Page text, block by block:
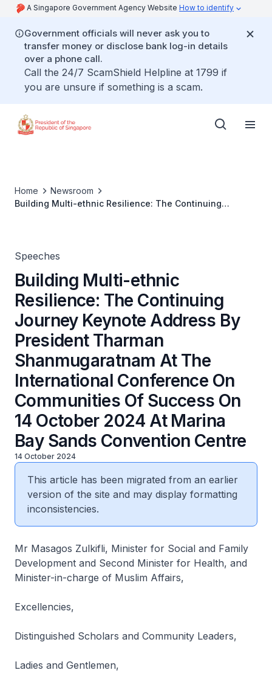
A Singapore Government Agency Website How to identify
Government officials will never ask you to
transfer money or disclose bank log-in details
over a phone call.
Call the 24/7 ScamShield Helpline at 1799 if
you are unsure if something is a scam.
Home
Newsroom
Building Multi-ethnic Resilience: The Continuing
Bay Sands Convention Centre
Speeches
Building Multi-ethnic
Resilience: The Continuing
Journey Keynote Address By
President Tharman
Shanmugaratnam At The
International Conference On
Communities Of Success On
14 October 2024 At Marina
Bay Sands Convention Centre
14 October 2024
This article has been migrated from an earlier
version of the site and may display formatting
inconsistencies.
Mr Masagos Zulkifli, Minister for Social and Family
Development and Second Minister for Health, and
Minister-in-charge of Muslim Affairs,
Excellencies,
Distinguished Scholars and Community Leaders,
Ladies and Gentlemen,